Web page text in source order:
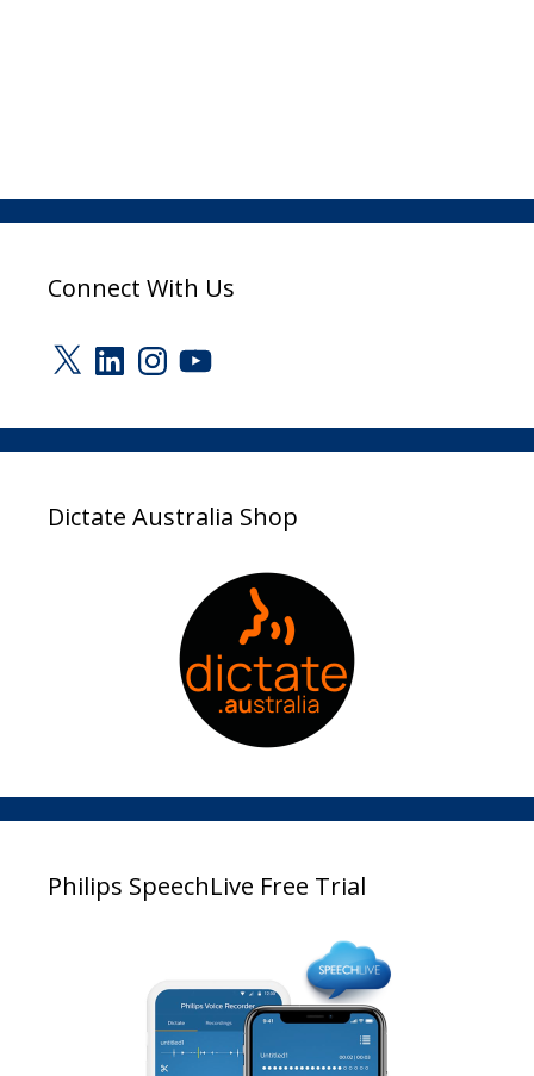
Connect With Us
X LinkedInInstagram
YouTube
Dictate Australia Shop
Philips SpeechLive Free Trial